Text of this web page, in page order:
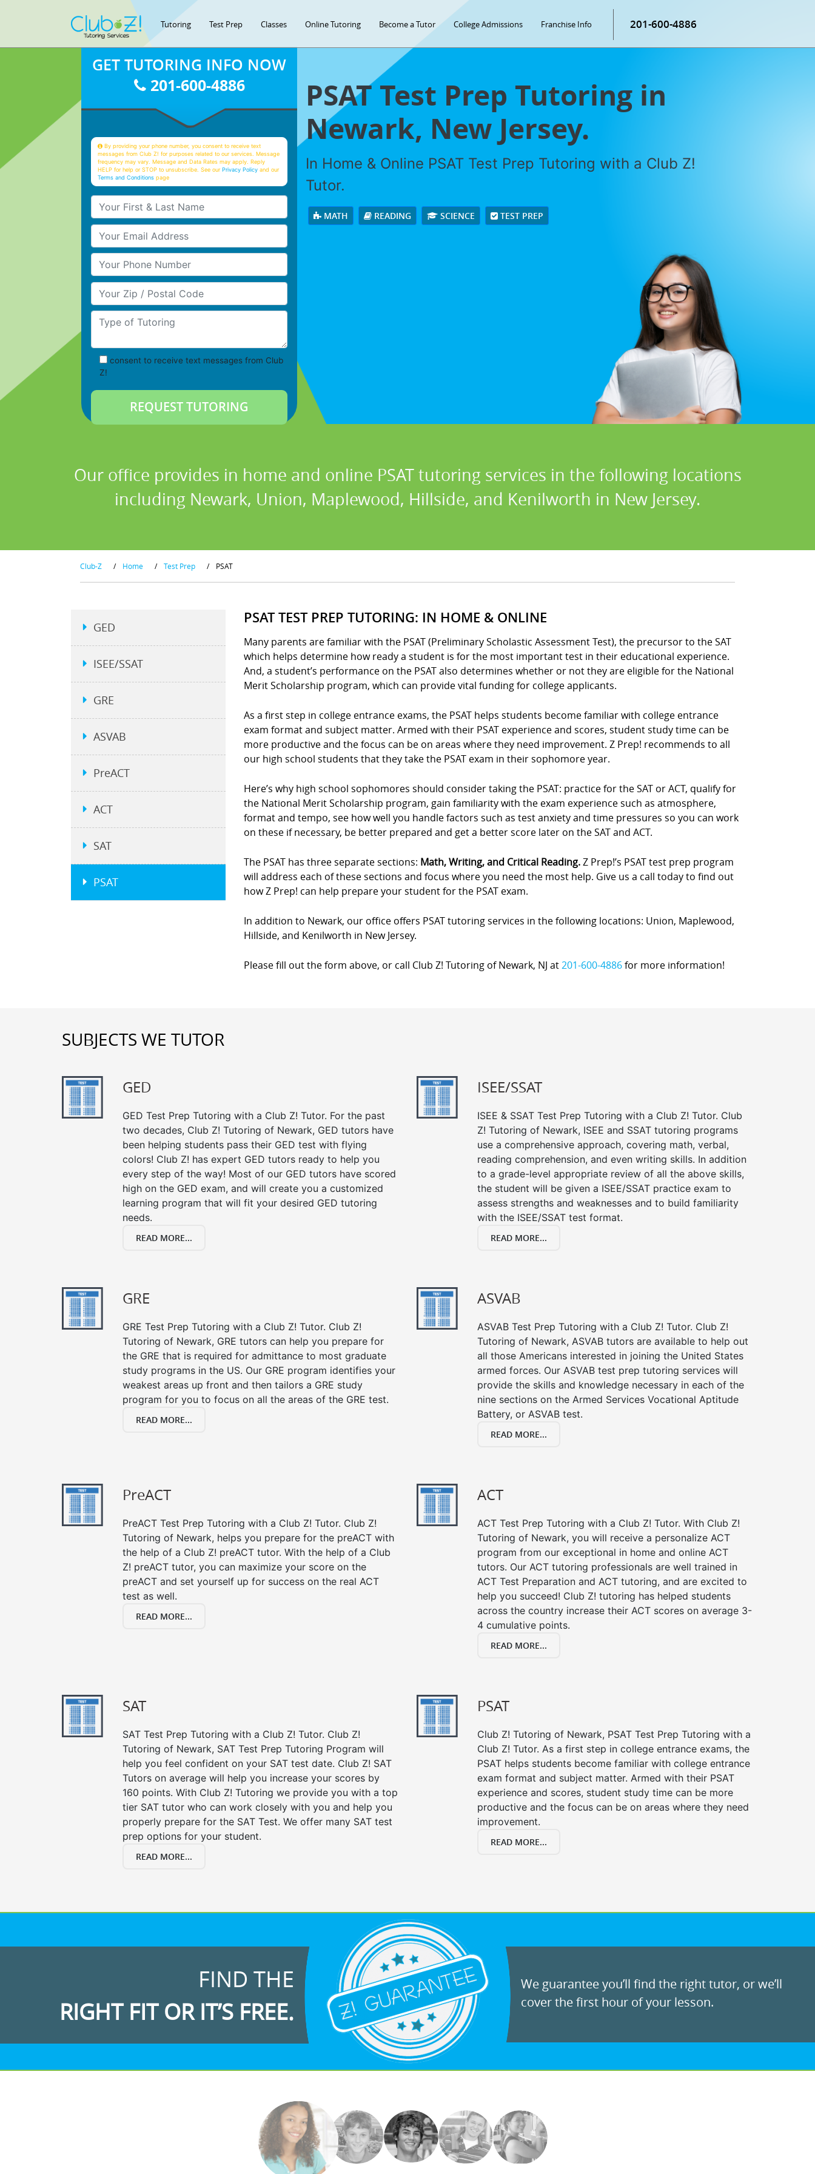
Tutoring Test Prep Classes Online Tutoring Become a Tutor College Admissions Franchise Info 201-600-4886
PSAT Test Prep Tutoring in
Newark, New Jersey.
In Home & Online PSAT Test Prep Tutoring with a Club Z!
Tutor.
MATH READING SCIENCE TEST PREP
GET TUTORING INFO NOW
201-600-4886
By providing your phone number, you consent to receive text
messages from Club Z! for purposes related to our services. Message
frequency may vary. Message and Data Rates may apply. Reply
HELP for help or STOP to unsubscribe. See ourPrivacy Policy and our
Terms and Conditions page
Your First & Last Name
Your Email
Your Phone Number
Your Zip/Postal Code
Type of Tutoring
consent to receive text messages from Club
Z!
Our office provides in home and online PSAT tutoring services in the following locations
including Newark, Union, Maplewood, Hillside, and Kenilworth in New Jersey.
Club-Z / Home / Test Prep / PSAT
PSAT TEST PREP TUTORING: IN HOME & ONLINE
Many parents are familiar with the PSAT (Preliminary Scholastic Assessment Test), the precursor to the SAT
which helps determine how ready a student is for the most important test in their educational experience.
And, a student’s performance on the PSAT also determines whether or not they are eligible for the National
Merit Scholarship program, which can provide vital funding for college applicants.
As a first step in college entrance exams, the PSAT helps students become familiar with college entrance
exam format and subject matter. Armed with their PSAT experience and scores, student study time can be
more productive and the focus can be on areas where they need improvement. Z Prep! recommends to all
our high school students that they take the PSAT exam in their sophomore year.
Here’s why high school sophomores should consider taking the PSAT: practice for the SAT or ACT, qualify for
the National Merit Scholarship program, gain familiarity with the exam experience such as atmosphere,
format and tempo, see how well you handle factors such as test anxiety and time pressures so you can work
on these if necessary, be better prepared and get a better score later on the SAT and ACT.
The PSAT has three separate sections: Math, Writing, and Critical Reading.Z Prep!’s PSAT test prep program
will address each of these sections and focus where you need the most help. Give us a call today to find out
how Z Prep! can help prepare your student for the PSAT exam.
In addition to Newark, our office offers PSAT tutoring services in the following locations: Union, Maplewood,
Hillside, and Kenilworth in New Jersey.
Please fill out the form above, or call Club Z! Tutoring of Newark, NJ at201-600-4886for more information!
GED
ISEE/SSAT
GRE
ASVAB
PreACT
ACT
SAT
PSAT
SUBJECTS WE TUTOR
GED
GED Test Prep Tutoring with a Club Z! Tutor. For the past
two decades, Club Z! Tutoring of Newark, GED tutors have
been helping students pass their GED test with flying
colors! Club Z! has expert GED tutors ready to help you
every step of the way! Most of our GED tutors have scored
high on the GED exam, and will create you a customized
learning program that will fit your desired GED tutoring
needs.
READ MORE...
ISEE/SSAT
ISEE & SSAT Test Prep Tutoring with a Club Z! Tutor. Club
Z! Tutoring of Newark, ISEE and SSAT tutoring programs
use a comprehensive approach, covering math, verbal,
reading comprehension, and even writing skills. In addition
to a grade-level appropriate review of all the above skills,
the student will be given a ISEE/SSAT practice exam to
assess strengths and weaknesses and to build familiarity
with the ISEE/SSAT test format.
READ MORE...
GRE
GRE Test Prep Tutoring with a Club Z! Tutor. Club Z!
Tutoring of Newark, GRE tutors can help you prepare for
the GRE that is required for admittance to most graduate
study programs in the US. Our GRE program identifies your
weakest areas up front and then tailors a GRE study
program for you to focus on all the areas of the GRE test.
READ MORE...
ASVAB
ASVAB Test Prep Tutoring with a Club Z! Tutor. Club Z!
Tutoring of Newark, ASVAB tutors are available to help out
all those Americans interested in joining the United States
armed forces. Our ASVAB test prep tutoring services will
provide the skills and knowledge necessary in each of the
nine sections on the Armed Services Vocational Aptitude
Battery, or ASVAB test.
READ MORE...
PreACT
PreACT Test Prep Tutoring with a Club Z! Tutor. Club Z!
Tutoring of Newark, helps you prepare for the preACT with
the help of a Club Z! preACT tutor. With the help of a Club
Z! preACT tutor, you can maximize your score on the
preACT and set yourself up for success on the real ACT
test as well.
READ MORE...
ACT
ACT Test Prep Tutoring with a Club Z! Tutor. With Club Z!
Tutoring of Newark, you will receive a personalize ACT
program from our exceptional in home and online ACT
tutors. Our ACT tutoring professionals are well trained in
ACT Test Preparation and ACT tutoring, and are excited to
help you succeed! Club Z! tutoring has helped students
across the country increase their ACT scores on average 3-
4 cumulative points.
READ MORE...
SAT
SAT Test Prep Tutoring with a Club Z! Tutor. Club Z!
Tutoring of Newark, SAT Test Prep Tutoring Program will
help you feel confident on your SAT test date. Club Z! SAT
Tutors on average will help you increase your scores by
160 points. With Club Z! Tutoring we provide you with a top
tier SAT tutor who can work closely with you and help you
properly prepare for the SAT Test. We offer many SAT test
prep options for your student.
READ MORE...
PSAT
Club Z! Tutoring of Newark, PSAT Test Prep Tutoring with a
Club Z! Tutor. As a first step in college entrance exams, the
PSAT helps students become familiar with college entrance
exam format and subject matter. Armed with their PSAT
experience and scores, student study time can be more
productive and the focus can be on areas where they need
improvement.
READ MORE...
FIND THE
RIGHT FIT OR IT’S FREE.
We guarantee you’ll find the right tutor, or we’ll
cover the first hour of your lesson.